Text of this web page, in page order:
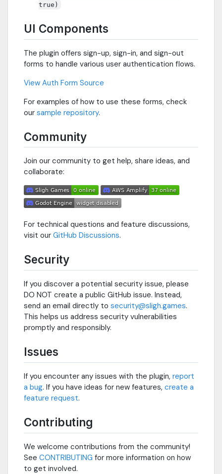
true)
UI Components
The plugin offers sign-up, sign-in, and sign-out
forms to handle various user authentication flows.
View Auth Form Source
For examples of how to use these forms, check
our sample repository.
Community
Join our community to get help, share ideas, and
collaborate:
For technical questions and feature discussions,
visit our GitHub Discussions.
Security
If you discover a potential security issue, please
DO NOT create a public GitHub issue. Instead,
send an email directly to security@sligh.games.
This helps us address security vulnerabilities
promptly and responsibly.
Issues
If you encounter any issues with the plugin, report
a bug. If you have ideas for new features, create a
feature request.
Contributing
We welcome contributions from the community!
See CONTRIBUTING for more information on how
to get involved.